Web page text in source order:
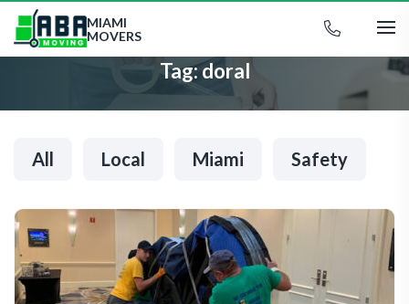
MIAMI
MOVERS
Tag:doral
All Local Miami Safety